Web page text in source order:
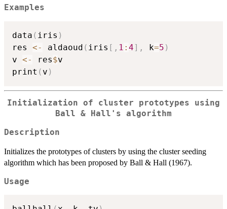
Examples
data ( iris )
res <- aldaoud ( iris [ , 1 : 4] , k=5 )
v <- res$v
print ( v )
Initialization of cluster prototypes using
Ball & Hall's algorithm
Description
Initializes the prototypes of clusters by using the cluster seeding
algorithm which has been proposed by Ball & Hall (1967).
Usage